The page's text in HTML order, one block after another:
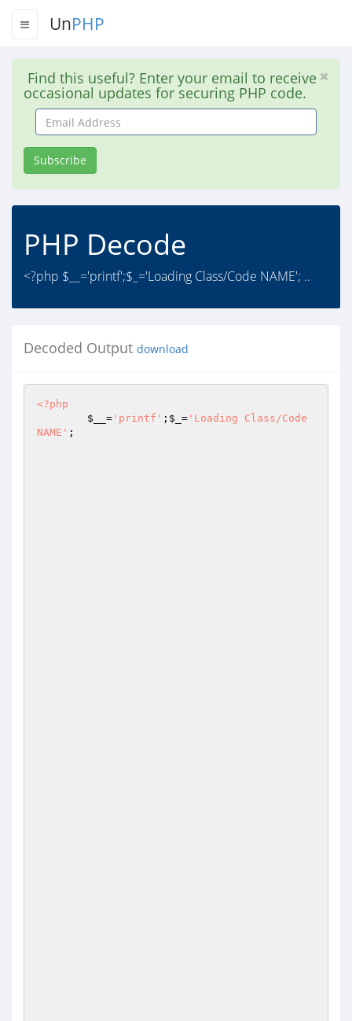
UnPHP
Find this useful? Enter your email to receive
occasional updates for securing PHP code.
Email
Address
Subscribe
PHP Decode
<?php $__='printf';$_='Loading Class/Code NAME'; ..
Decoded Output download
<?php
$__ = 'printf' ; $_ = 'Loading Class/Code
NAME' ;